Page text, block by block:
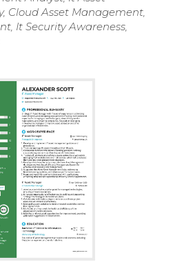
Cloud Asset Management,
It Security Awareness,